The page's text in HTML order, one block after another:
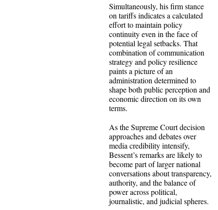
Simultaneously, his firm stance
on tariffs indicates a calculated
effort to maintain policy
continuity even in the face of
potential legal setbacks. That
combination of communication
strategy and policy resilience
paints a picture of an
administration determined to
shape both public perception and
economic direction on its own
terms.
As the Supreme Court decision
approaches and debates over
media credibility intensify,
Bessent’s remarks are likely to
become part of larger national
conversations about transparency,
authority, and the balance of
power across political,
journalistic, and judicial spheres.